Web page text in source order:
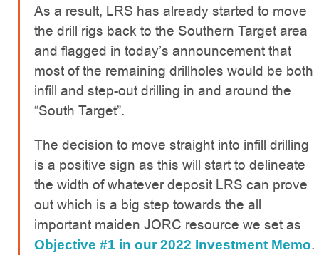
As a result, LRS has already started to move
the drill rigs back to the Southern Target area
and flagged in today’s announcement that
most of the remaining drillholes would be both
infill and step-out drilling in and around the
“South Target”.
The decision to move straight into infill drilling
is a positive sign as this will start to delineate
the width of whatever deposit LRS can prove
out which is a big step towards the all
important maiden JORC resource we set as
Objective #1 in our 2022 Investment Memo.